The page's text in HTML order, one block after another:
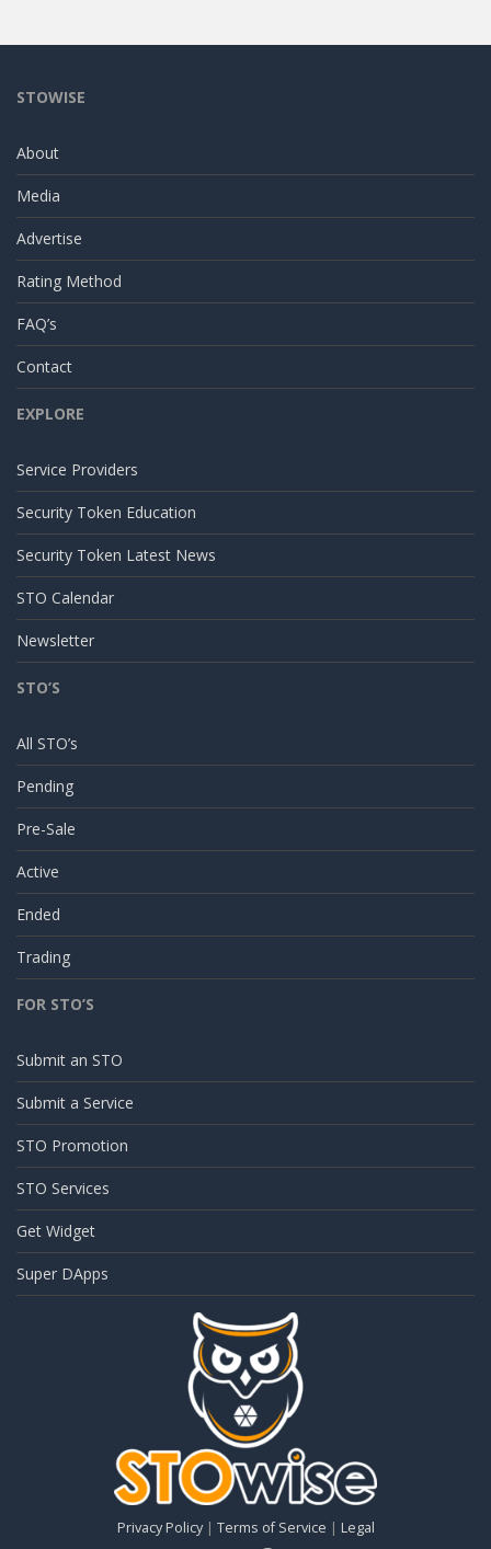
STOWISE
About
Media
Advertise
Rating Method
FAQ’s
Contact
EXPLORE
Service Providers
Security Token Education
Security Token Latest News
STO Calendar
Newsletter
Privacy Policy| Terms of Service Legal
STO’S
All STO’s
Pending
Pre-Sale
Active
Ended
Trading
FOR STO’S
Submit an STO
Submit a Service
STO Promotion
STO Services
Get Widget
Super DApps